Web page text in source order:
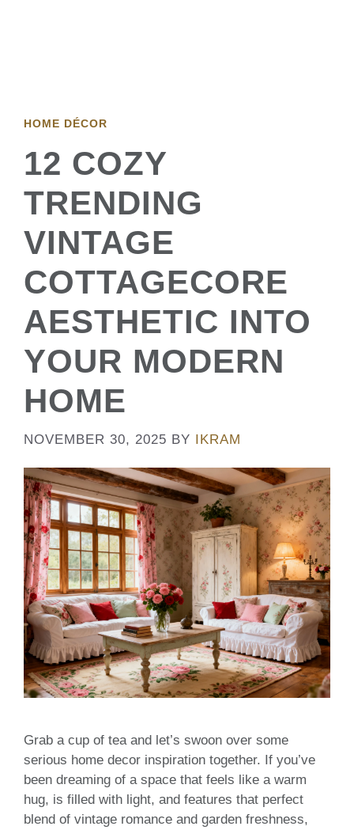
HOME DÉCOR
12 COZY
TRENDING
VINTAGE
COTTAGECORE
AESTHETIC INTO
YOUR MODERN
HOME
NOVEMBER 30, 2025 BY IKRAM
Grab a cup of tea and let’s swoon over some
serious home decor inspiration together. If you’ve
been dreaming of a space that feels like a warm
hug, is filled with light, and features that perfect
blend of vintage romance and garden freshness,